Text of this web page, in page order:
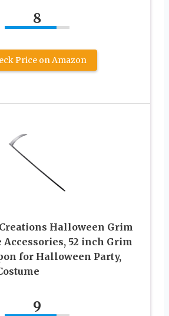
8
Price on Amazon
Halloween Grim
Accessories, 52 inch Grim
for Halloween Party,
9